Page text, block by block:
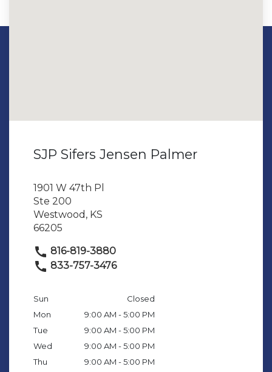
SJP Sifers Jensen Palmer
1901 W 47th Pl
Ste 200
Westwood, KS
66205
816-819-3880
833-757-3476
Sun
Closed
Mon
9:00 AM - 5:00 PM
Tue
9:00 AM - 5:00 PM
Wed
9:00 AM - 5:00 PM
Thu
9:00 AM - 5:00 PM